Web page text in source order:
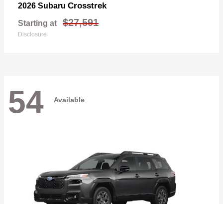
2026 Subaru Crosstrek
Starting at $27,591
Disclosure
54 Available